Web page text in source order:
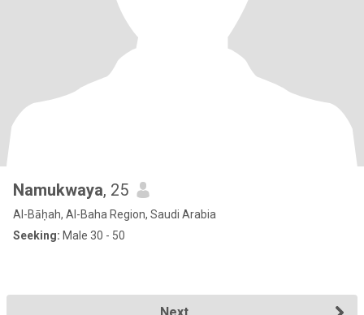
Namukwaya, 25
Al-Bāḥah, Al-Baha Region, Saudi Arabia
Seeking: Male 30 - 50